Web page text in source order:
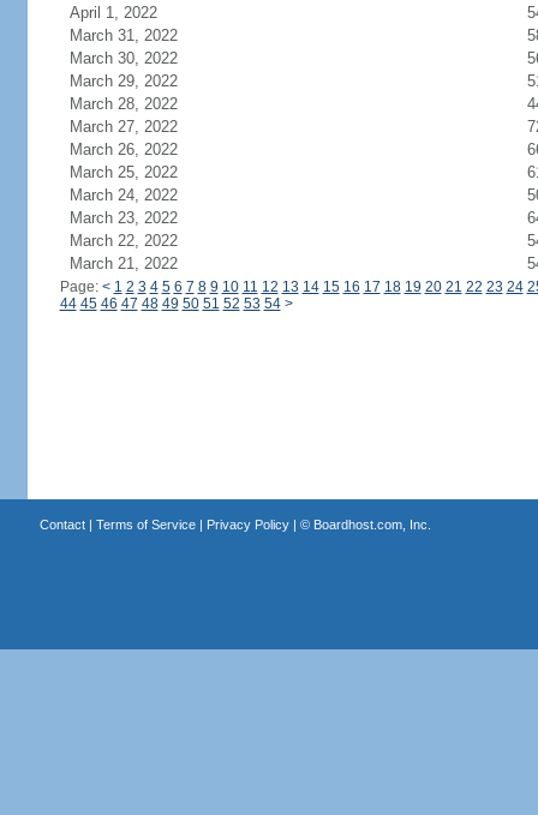
April 1, 2022
March 31, 2022
March 30, 2022
March 29, 2022
March 28, 2022
March 27, 2022
March 26, 2022
March 25, 2022
March 24, 2022
March 23, 2022
March 22, 2022
March 21, 2022
Page: < 1 2 3 4 5 6 7 8 9 10 11 12 13 14 15 16 17 18 19 20 21 22 23 24
44 45 46 47 48 49 50 51 52 53 54 >
Contact| Terms of Service| Privacy Policy| © Boardhost.com, Inc.